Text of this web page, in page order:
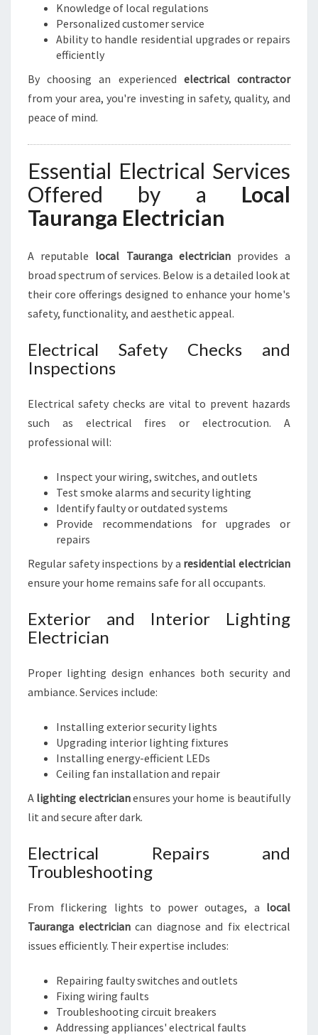
Y
O
U
E
I
C
A
L
N
E
D
S
Knowledge of local regulations
Personalized customer service
Ability to handle residential upgrades or repairs
efficiently
By choosing an experienced electrical contractor
from your area, you're investing in safety, quality, and
peace of mind.
Essential Electrical Services
Offered by a Local
Tauranga Electrician
A reputable local Tauranga electricianprovides a
broad spectrum of services. Below is a detailed look at
their core offerings designed to enhance your home's
safety, functionality, and aesthetic appeal.
Electrical Safety Checks and
Inspections
Electrical safety checks are vital to prevent hazards
such as electrical fires or electrocution. A
professional will:
Inspect your wiring, switches, and outlets
Test smoke alarms and security lighting
Identify faulty or outdated systems
Provide recommendations for upgrades or
repairs
Regular safety inspections by a residential electrician
ensure your home remains safe for all occupants.
Exterior and Interior Lighting
Electrician
Proper lighting design enhances both security and
ambiance. Services include:
Installing exterior security lights
Upgrading interior lighting fixtures
Installing energy-efficient LEDs
Ceiling fan installation and repair
A lighting electricianensures your home is beautifully
lit and secure after dark.
Electrical Repairs and
Troubleshooting
From flickering lights to power outages, a local
Tauranga electriciancan diagnose and fix electrical
issues efficiently. Their expertise includes:
Repairing faulty switches and outlets
Fixing wiring faults
Troubleshooting circuit breakers
Addressing appliances' electrical faults